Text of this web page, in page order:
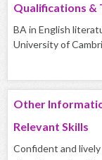
Qualifications &
BA in English
University of
Other
Relevant Skills
Confident and